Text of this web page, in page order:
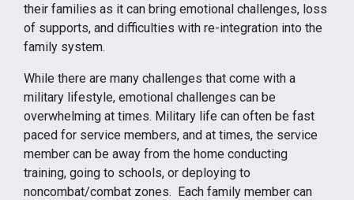
their families as it can bring emotional challenges, loss
of supports, and difficulties with re-integration into the
family system.
While there are many challenges that come with a
military lifestyle, emotional challenges can be
overwhelming at times. Military life can often be fast
paced for service members, and at times, the service
member can be away from the home conducting
training, going to schools, or deploying to
noncombat/combat zones. Each family member can